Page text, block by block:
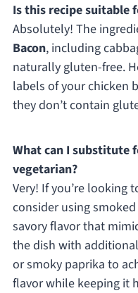
Is this recipe suitable
Absolutely! The
Bacon, including
naturally gluten-free.
labels of your chicken
they don’t contain
What can I substitute
vegetarian?
Very! If you’re looking
consider using
savory flavor that
the dish with
or smoky paprika to
flavor while keeping it